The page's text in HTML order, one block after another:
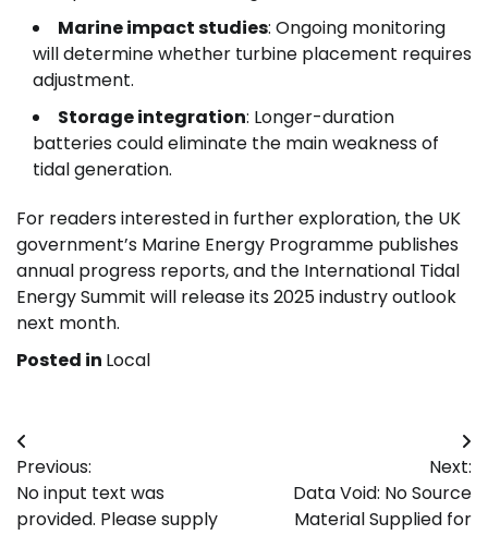
Marine impact studies: Ongoing monitoring
will determine whether turbine placement requires
adjustment.
Storage integration: Longer-duration
batteries could eliminate the main weakness of
tidal generation.
For readers interested in further exploration, the UK
government’s Marine Energy Programme publishes
annual progress reports, and the International Tidal
Energy Summit will release its 2025 industry outlook
next month.
Posted in Local
Post
navigation
Previous:
No input text was
provided. Please supply
Next:
Data Void: No Source
Material Supplied for